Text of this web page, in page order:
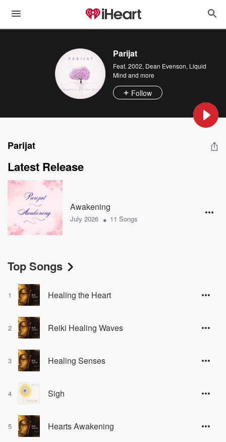
Parijat
Feat. 2002, Dean Evenson, Liquid
Mind and more
Follow
Parijat
Latest Release
Awakening
July 2026 • 11 Songs
Top Songs
1 Healing the Heart
2 Reiki Healing Waves
3 Healing Senses
4 Sigh
5 Hearts Awakening